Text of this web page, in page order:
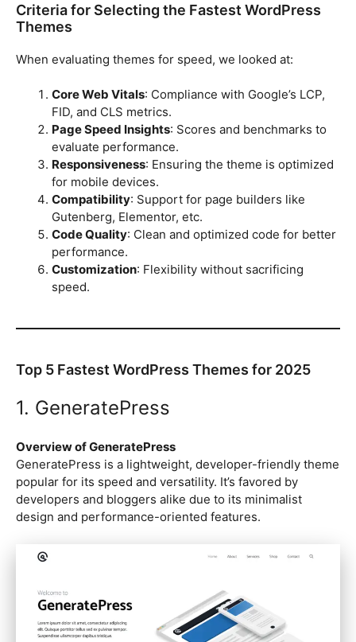
Criteria for Selecting the Fastest WordPress
Themes
When evaluating themes for speed, we looked at:
Core Web Vitals: Compliance with Google’s LCP,
FID, and CLS metrics.
Page Speed Insights: Scores and benchmarks to
evaluate performance.
Responsiveness: Ensuring the theme is optimized
for mobile devices.
Compatibility: Support for page builders like
Gutenberg, Elementor, etc.
Code Quality: Clean and optimized code for better
performance.
Customization: Flexibility without sacrificing
speed.
Top 5 Fastest WordPress Themes for 2025
1. GeneratePress
Overview of GeneratePress
GeneratePress is a lightweight, developer-friendly theme
popular for its speed and versatility. It’s favored by
developers and bloggers alike due to its minimalist
design and performance-oriented features.